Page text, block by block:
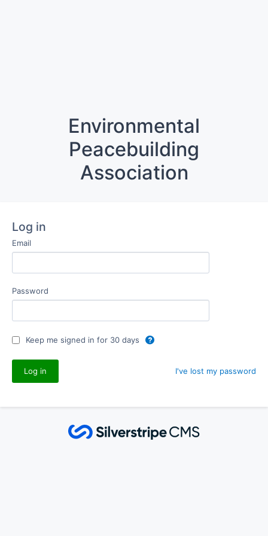
Environmental
Peacebuilding
Association
Log in
Email
Password
Keep me signed in for 30 days
I've lost my password